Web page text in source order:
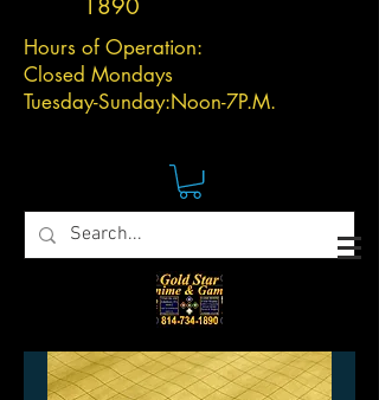
1890
Hours of Operation:
Closed Mondays
Tuesday-Sunday:Noon-7P.M.